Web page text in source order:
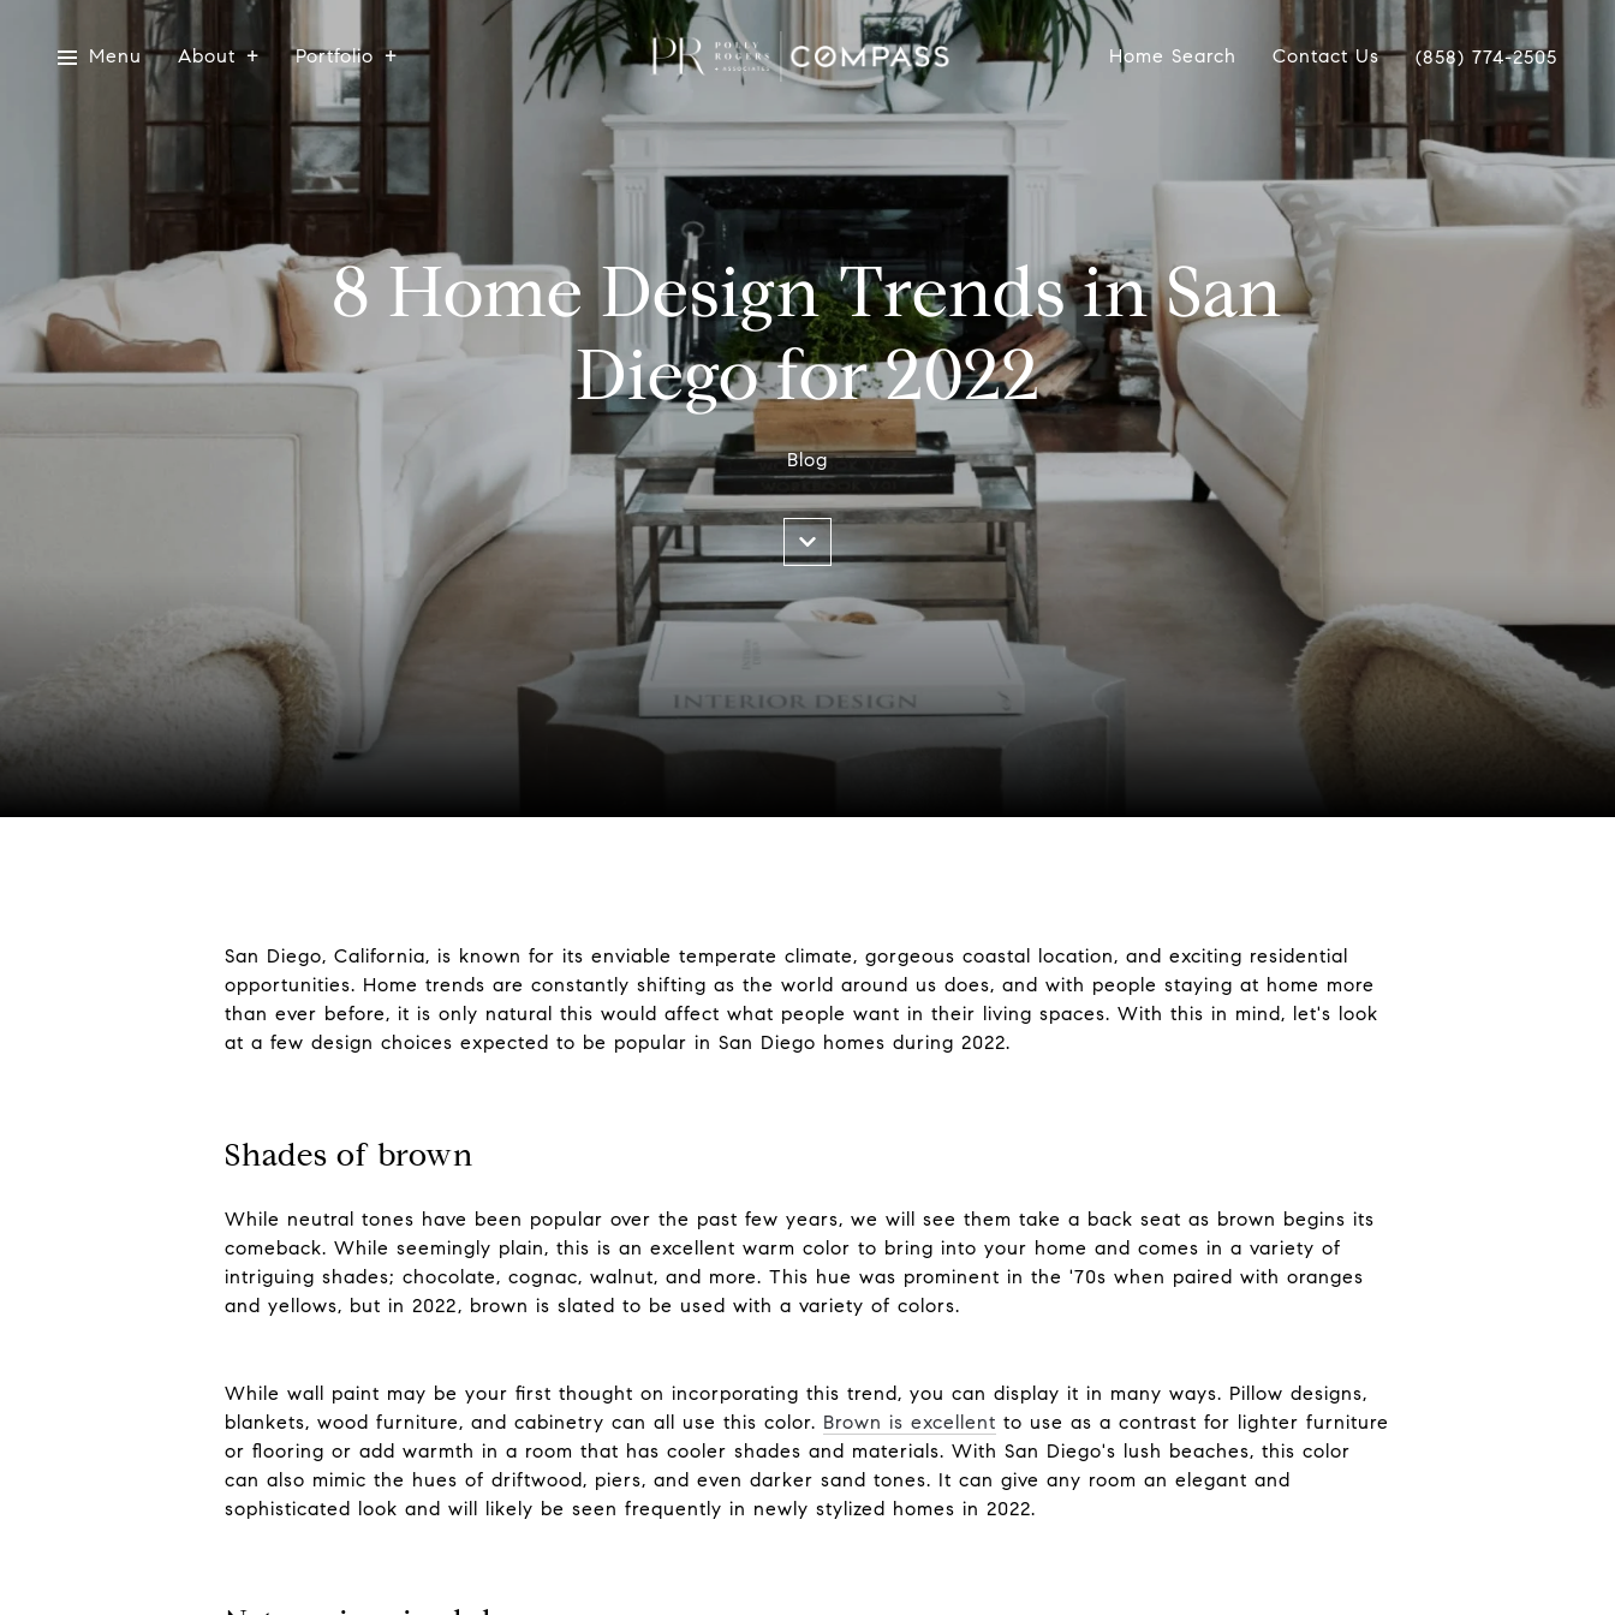
Menu About Portfolio Home Search Contact Us (858) 774-2505
8 Home Design Trends in San
Diego for 2022
Blog
San Diego, California, is known for its enviable temperate climate, gorgeous coastal location, and exciting residential
opportunities. Home trends are constantly shifting as the world around us does, and with people staying at home more
than ever before, it is only natural this would affect what people want in their living spaces. With this in mind, let's look
at a few design choices expected to be popular in San Diego homes during 2022.
Shades of brown
While neutral tones have been popular over the past few years, we will see them take a back seat as brown begins its
comeback. While seemingly plain, this is an excellent warm color to bring into your home and comes in a variety of
intriguing shades; chocolate, cognac, walnut, and more. This hue was prominent in the '70s when paired with oranges
and yellows, but in 2022, brown is slated to be used with a variety of colors.
While wall paint may be your first thought on incorporating this trend, you can display it in many ways. Pillow designs,
blankets, wood furniture, and cabinetry can all use this color. Brown is excellent to use as a contrast for lighter furniture
or flooring or add warmth in a room that has cooler shades and materials. With San Diego's lush beaches, this color
can also mimic the hues of driftwood, piers, and even darker sand tones. It can give any room an elegant and
sophisticated look and will likely be seen frequently in newly stylized homes in 2022.